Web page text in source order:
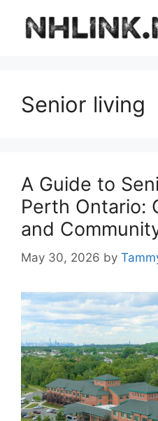
content
Senior living
A Guide to
Perth Ontario:
and
May 30, 2026 by